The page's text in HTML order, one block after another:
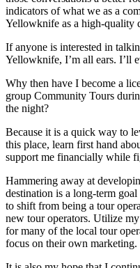
indicators of what we as a
Yellowknife as a high-quality
If anyone is interested in
Yellowknife, I’m all ears. I’ll
Why then have I become a
group Community Tours
the night?
Because it is a quick way to
this place, learn first hand
support me financially while
Hammering away at
destination is a long-term
to shift from being a tour
new tour operators. Utilize
for many of the local tour
focus on their own marketing.